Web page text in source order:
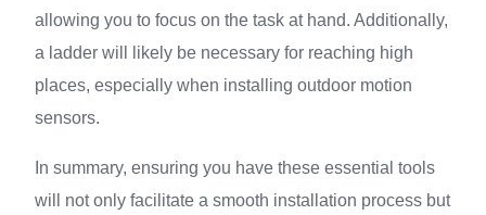
allowing you to focus on the task at hand. Additionally,
a ladder will likely be necessary for reaching high
places, especially when installing outdoor motion
sensors.
In summary, ensuring you have these essential tools
will not only facilitate a smooth installation process but